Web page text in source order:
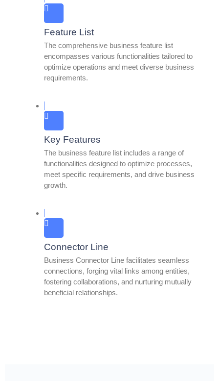
Feature List
The comprehensive business feature list
encompasses various functionalities tailored to
optimize operations and meet diverse business
requirements.
Key Features
The business feature list includes a range of
functionalities designed to optimize processes,
meet specific requirements, and drive business
growth.
Connector Line
Business Connector Line facilitates seamless
connections, forging vital links among entities,
fostering collaborations, and nurturing mutually
beneficial relationships.